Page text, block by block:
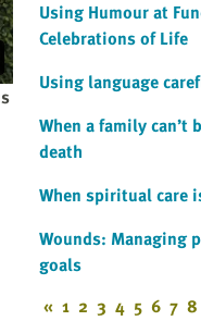
Using Humour at
Celebrations of Life
Using language
When a family can’t
death
When spiritual care
Wounds: Managing
goals
« 1 2 3 4 5 6 7 8